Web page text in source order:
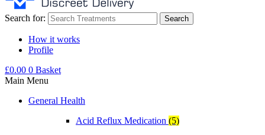
Search for:
How it works
Profile
£0.00 0 Basket
Main Menu
General Health
Acid Reflux Medication (5)